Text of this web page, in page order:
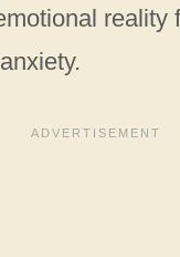
reality